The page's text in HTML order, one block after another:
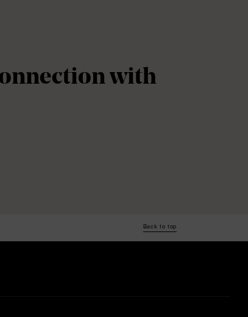
with
Back to top